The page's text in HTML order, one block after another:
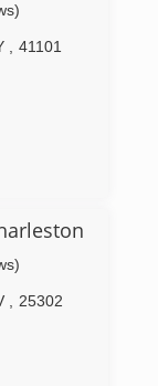
doors,
window
41101
25302